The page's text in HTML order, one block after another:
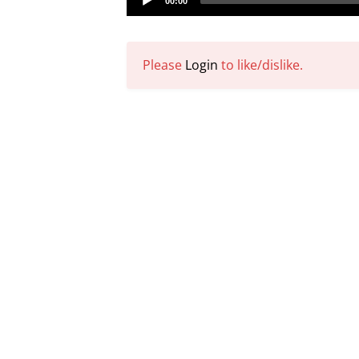
Player
Please Login to like/dislike.